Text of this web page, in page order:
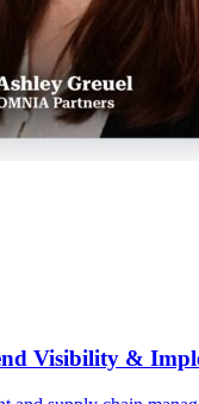
Visibility &